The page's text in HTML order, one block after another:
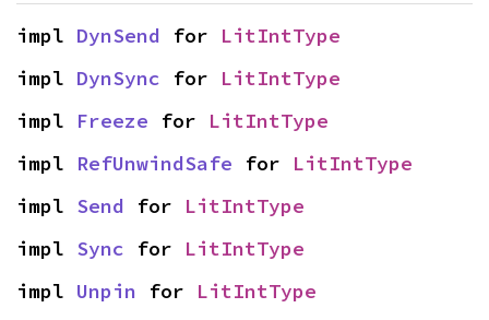
impl DynSend for LitIntType
impl DynSync for LitIntType
impl Freeze for LitIntType
impl RefUnwindSafe for LitIntType
impl Send for LitIntType
impl Sync for LitIntType
impl Unpin for LitIntType